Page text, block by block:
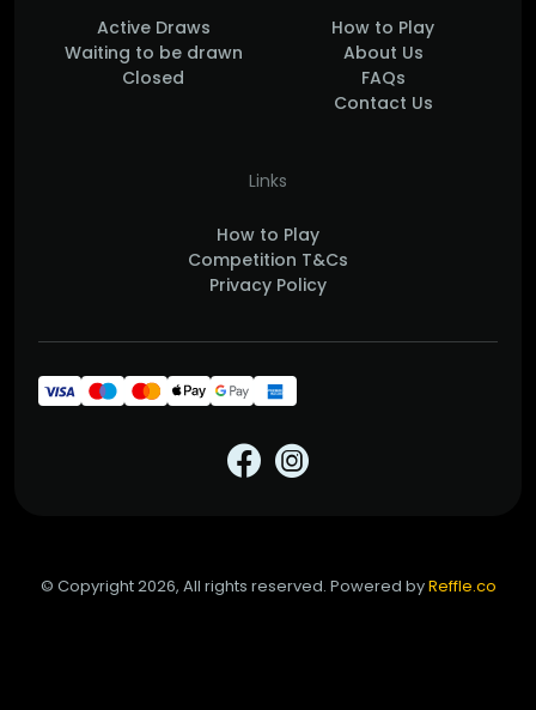
Active Draws
Waiting to be drawn
Closed
How to Play
About Us
FAQs
Contact Us
Links
How to Play
Competition T&Cs
Privacy Policy
© Copyright 2026, All rights reserved. Powered byReffle.co